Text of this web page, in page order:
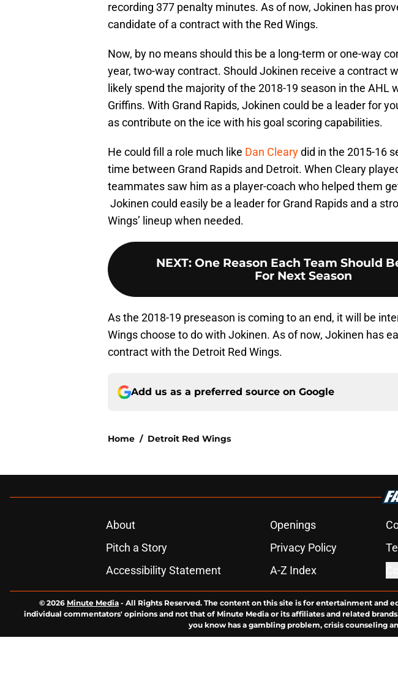
recording 377 penalty minutes. As of now, Jokinen has
candidate of a contract with the Red Wings.
Now, by no means should this be a long-term or one-way
year, two-way contract. Should Jokinen receive a contract
likely spend the majority of the 2018-19 season in the AHL
Griffins. With Grand Rapids, Jokinen could be a leader for
as contribute on the ice with his goal scoring capabilities.
He could fill a role much like Dan Clearydid in the 2015-16
time between Grand Rapids and Detroit. When Cleary
teammates saw him as a player-coach who helped them
Jokinen could easily be a leader for Grand Rapids and a
Wings’ lineup when needed.
NEXT: One Reason Each Team Should
For Next Season
As the 2018-19 preseason is coming to an end, it will be
Wings choose to do with Jokinen. As of now, Jokinen has
contract with the Detroit Red Wings.
Add us as a preferred source on Google
Home / Detroit Red Wings
About Openings
Pitch a Story
Privacy Policy
Accessibility Statement
A-Z Index
© 2026 Minute Media - All Rights Reserved. The content on this site is for entertainment and
individual commentators' opinions and not that of Minute Media or its affiliates and related
you know has a gambling problem, crisis counseling